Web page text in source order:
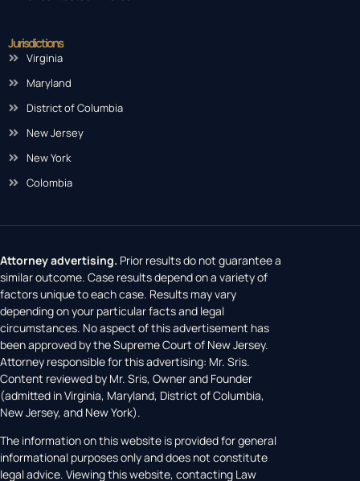
Jurisdictions
Virginia
Maryland
District of Columbia
New Jersey
New York
Colombia
Attorney advertising. Prior results do not guarantee a
similar outcome. Case results depend on a variety of
factors unique to each case. Results may vary
depending on your particular facts and legal
circumstances. No aspect of this advertisement has
been approved by the Supreme Court of New Jersey.
Attorney responsible for this advertising: Mr. Sris.
Content reviewed by Mr. Sris, Owner and Founder
(admitted in Virginia, Maryland, District of Columbia,
New Jersey, and New York).
The information on this website is provided for general
informational purposes only and does not constitute
legal advice. Viewing this website, contacting Law